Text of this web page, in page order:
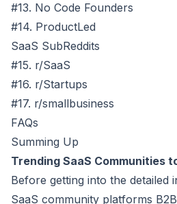
#13. No Code Founders
#14. ProductLed
SaaS SubReddits
#15. r/SaaS
#16. r/Startups
#17. r/smallbusiness
FAQs
Summing Up
Trending SaaS Communities
Before getting into the detailed
SaaS community platforms